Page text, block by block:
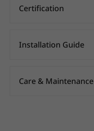
Certification
Installation Guide
Care & Maintenance